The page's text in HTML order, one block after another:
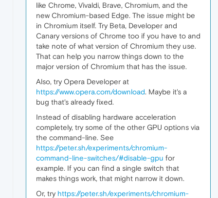
like Chrome, Vivaldi, Brave, Chromium, and the
new Chromium-based Edge. The issue might be
in Chromium itself. Try Beta, Developer and
Canary versions of Chrome too if you have to and
take note of what version of Chromium they use.
That can help you narrow things down to the
major version of Chromium that has the issue.
Also, try Opera Developer at
https://www.opera.com/download. Maybe it's a
bug that's already fixed.
Instead of disabling hardware acceleration
completely, try some of the other GPU options via
the command-line. See
https://peter.sh/experiments/chromium-
command-line-switches/#disable-gpu for
example. If you can find a single switch that
makes things work, that might narrow it down.
Or, try https://peter.sh/experiments/chromium-